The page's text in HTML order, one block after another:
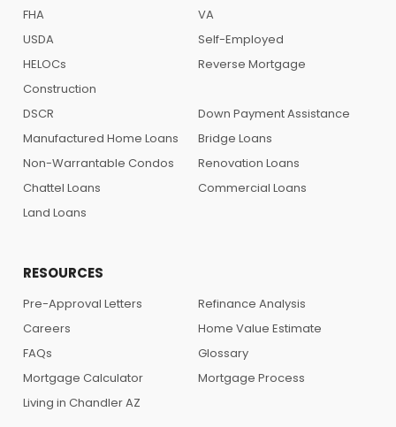
FHA
VA
USDA
Self-Employed
HELOCs
Reverse Mortgage
Construction
DSCR
Down Payment Assistance
Manufactured Home Loans
Bridge Loans
Non-Warrantable Condos
Renovation Loans
Chattel Loans
Commercial Loans
Land Loans
RESOURCES
Pre-Approval Letters
Refinance Analysis
Careers
Home Value Estimate
FAQs
Glossary
Mortgage Calculator
Mortgage Process
Living in Chandler AZ